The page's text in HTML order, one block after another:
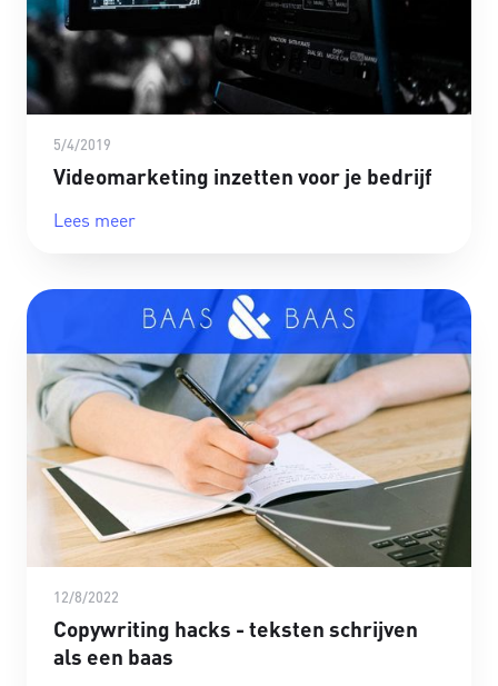
5/4/2019
Videomarketing inzetten voor je bedrijf
Lees meer
12/8/2022
Copywriting hacks - teksten schrijven
als een baas